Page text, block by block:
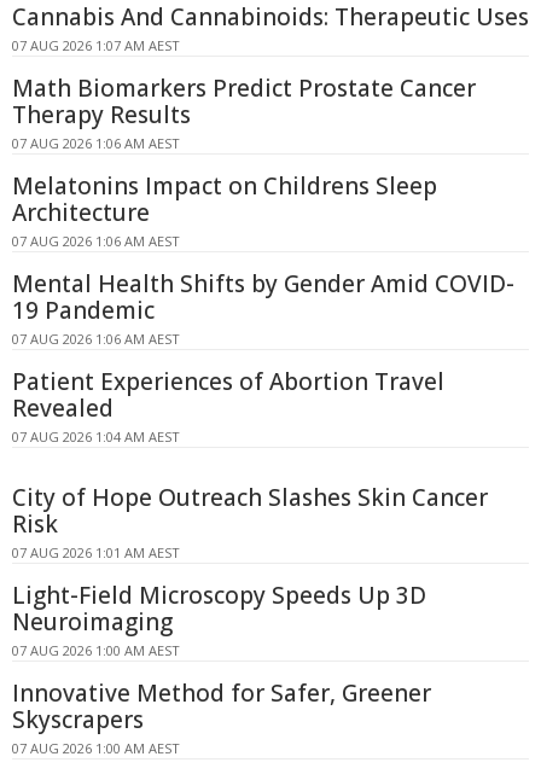
Cannabis And Cannabinoids: Therapeutic Uses
07 AUG 2026 1:07 AM AEST
Math Biomarkers Predict Prostate Cancer
Therapy Results
07 AUG 2026 1:06 AM AEST
Melatonins Impact on Childrens Sleep
Architecture
07 AUG 2026 1:06 AM AEST
Mental Health Shifts by Gender Amid COVID-
19 Pandemic
07 AUG 2026 1:06 AM AEST
Patient Experiences of Abortion Travel
Revealed
07 AUG 2026 1:04 AM AEST
City of Hope Outreach Slashes Skin Cancer
Risk
07 AUG 2026 1:01 AM AEST
Light-Field Microscopy Speeds Up 3D
Neuroimaging
07 AUG 2026 1:00 AM AEST
Innovative Method for Safer, Greener
Skyscrapers
07 AUG 2026 1:00 AM AEST